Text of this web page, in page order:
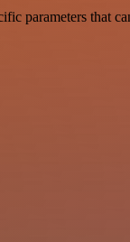
parameters that